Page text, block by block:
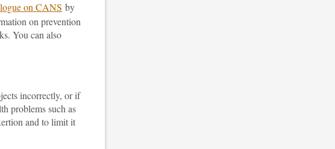
on CANS by
on prevention
You can also
incorrectly, or if
problems such as
and to limit it